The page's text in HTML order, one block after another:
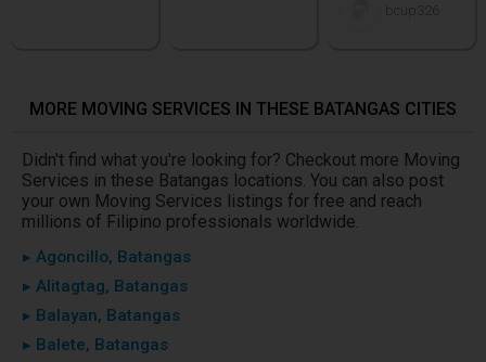
bcup326
MORE MOVING SERVICES IN THESE BATANGAS CITIES
Didn't find what you're looking for? Checkout more Moving
Services in these Batangas locations. You can also post
your own Moving Services listings for free and reach
millions of Filipino professionals worldwide.
▸ Agoncillo, Batangas
▸ Alitagtag, Batangas
▸ Balayan, Batangas
▸ Balete, Batangas